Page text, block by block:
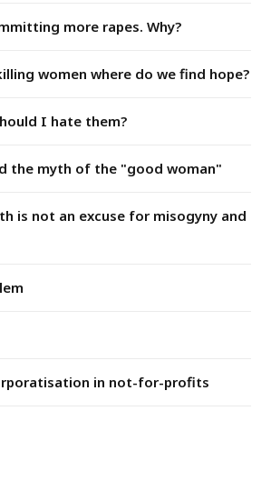
more rapes. Why?
women where do we find hope?
I hate them?
the myth of the "good woman"
is not an excuse for misogyny and
in not-for-profits